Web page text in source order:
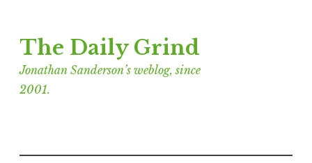
to
content
The Daily Grind
Jonathan Sanderson’s weblog, since
2001.